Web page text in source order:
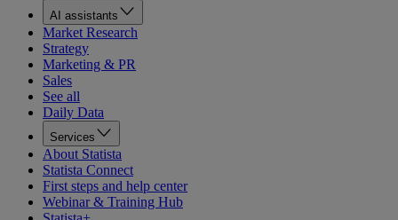
AI assistants
Market Research
Strategy
Marketing & PR
Sales
See all
Daily Data
Services
About Statista
Statista Connect
First steps and help center
Webinar & Training Hub